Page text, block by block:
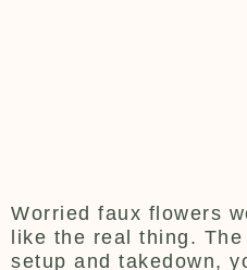
Worried faux flowers
like the real thing.
setup and takedown,